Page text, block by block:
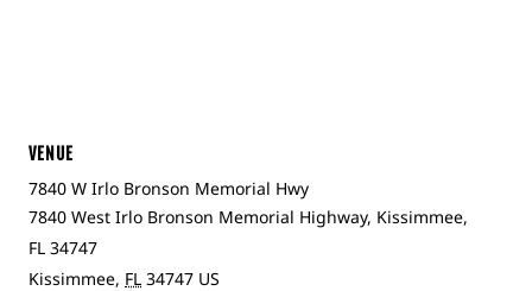
VENUE
7840 W Irlo Bronson Memorial Hwy
7840 West Irlo Bronson Memorial Highway, Kissimmee,
FL 34747
Kissimmee, FL 34747 US